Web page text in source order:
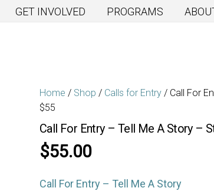
GET INVOLVED PROGRAMS
Home / Shop / Calls for Entry / Call For
$55
Call For Entry – Tell Me A Story –
$55.00
Call For Entry – Tell Me A Story